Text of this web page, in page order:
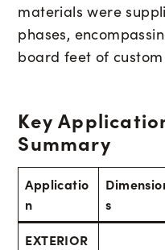
materials were
phases,
board feet of
Key
Summary
Applicatio
n
s
EXTERIOR